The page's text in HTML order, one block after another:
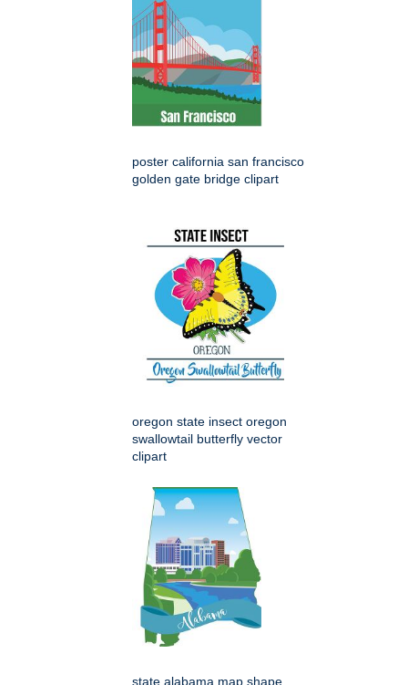
poster california san francisco
golden gate bridge clipart
oregon state insect oregon
swallowtail butterfly vector
clipart
state alabama map shape